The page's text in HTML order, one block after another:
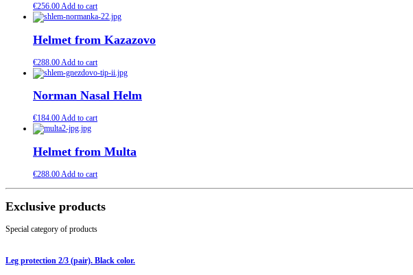
€256.00 Add to cart
Helmet from Kazazovo
€288.00 Add to cart
Norman Nasal Helm
€184.00Add to cart
Helmet from Multa
€288.00Add to cart
Exclusive products
Special category of products
Leg protection 2/3 (pair). Black color.